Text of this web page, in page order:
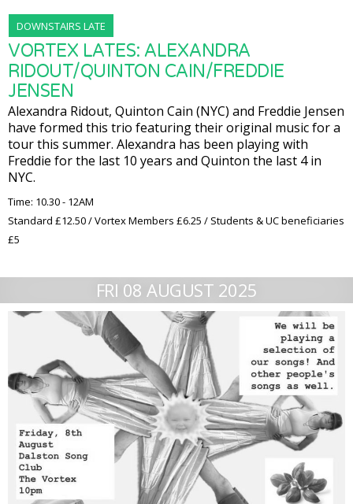
DOWNSTAIRS LATE
VORTEX LATES: ALEXANDRA
RIDOUT/QUINTON CAIN/FREDDIE
JENSEN
Alexandra Ridout, Quinton Cain (NYC) and Freddie Jensen
have formed this trio featuring their original music for a
tour this summer. Alexandra has been playing with
Freddie for the last 10 years and Quinton the last 4 in
NYC.
Time: 10.30 - 12AM
Standard £12.50 / Vortex Members £6.25 / Students & UC beneficiaries
£5
FRI 08 AUGUST 2025